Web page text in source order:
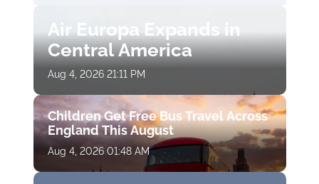
Air Europa Expands in
Central America
Aug 4, 2026 21:11 PM
Children Get Free Bus Travel Across
England This August
Aug 4, 2026 01:48 AM